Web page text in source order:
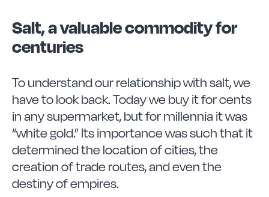
Salt, a valuable commodity for
centuries
To understand our relationship with salt, we
have to look back. Today we buy it for cents
in any supermarket, but for millennia it was
“white gold.” Its importance was such that it
determined the location of cities, the
creation of trade routes, and even the
destiny of empires.